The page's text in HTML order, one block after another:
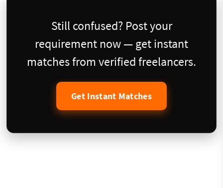
Still confused? Post your
requirement now — get instant
matches from verified freelancers.
Get Instant Matches